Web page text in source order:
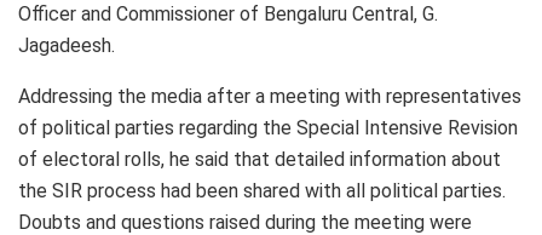
Officer and Commissioner of Bengaluru Central, G.
Jagadeesh.
Addressing the media after a meeting with representatives
of political parties regarding the Special Intensive Revision
of electoral rolls, he said that detailed information about
the SIR process had been shared with all political parties.
Doubts and questions raised during the meeting were